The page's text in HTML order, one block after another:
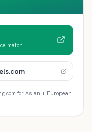
match
for Asian + European